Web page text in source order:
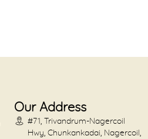
Our Address
#71, Trivandrum-Nagercoil
Hwy, Chunkankadai, Nagercoil,